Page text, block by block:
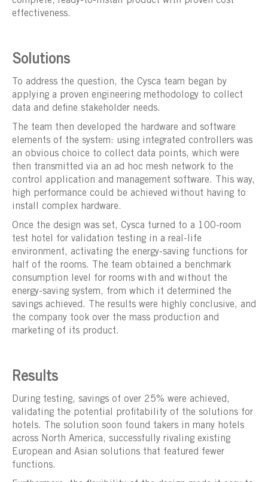
effectiveness.
Solutions
To address the question, the Cysca team began by
applying a proven engineering methodology to collect
data and define stakeholder needs.
The team then developed the hardware and software
elements of the system: using integrated controllers was
an obvious choice to collect data points, which were
then transmitted via an ad hoc mesh network to the
control application and management software. This way,
high performance could be achieved without having to
install complex hardware.
Once the design was set, Cysca turned to a 100-room
test hotel for validation testing in a real-life
environment, activating the energy-saving functions for
half of the rooms. The team obtained a benchmark
consumption level for rooms with and without the
energy-saving system, from which it determined the
savings achieved. The results were highly conclusive, and
the company took over the mass production and
marketing of its product.
Results
During testing, savings of over 25% were achieved,
validating the potential profitability of the solutions for
hotels. The solution soon found takers in many hotels
across North America, successfully rivaling existing
European and Asian solutions that featured fewer
functions.